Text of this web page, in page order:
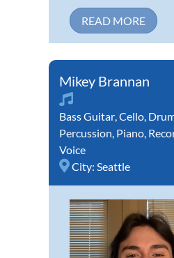
READ MORE
Mikey Brannan
Bass Guitar Cello
Percussion Piano
Voice
City: Seattle